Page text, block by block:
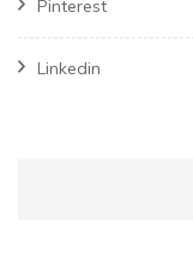
Pinterest
Linkedin